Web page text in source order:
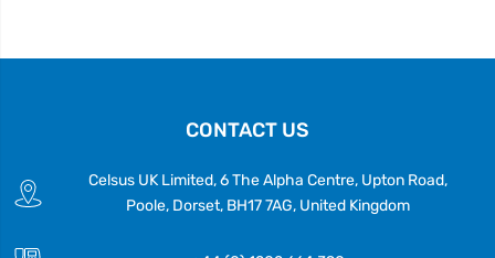
CONTACT US
Celsus UK Limited, 6 The Alpha Centre, Upton Road,
Poole, Dorset, BH17 7AG, United Kingdom